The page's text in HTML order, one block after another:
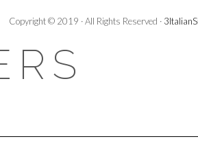
Copyright © 2019 · All Rights Reserved ·